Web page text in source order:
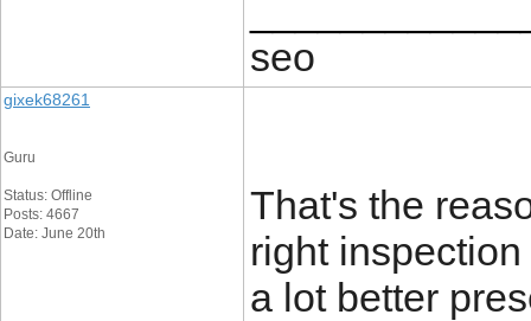
seo
gixek68261
Guru
Status: Offline
Posts: 4667
Date: June 20th
That's the
right
a lot better